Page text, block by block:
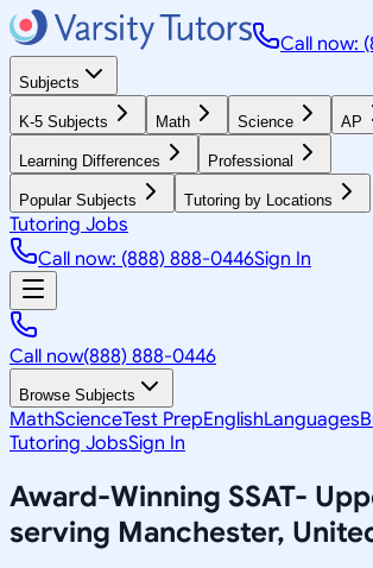
Call now:
Subjects
K-5 Subjects Math Science AP
Learning Differences Professional
Popular Subjects Tutoring by Locations
Tutoring Jobs
Call now: (888) 888-0446Sign In
Call now(888) 888-0446
Browse Subjects
MathScienceTest PrepEnglishLanguages
Tutoring JobsSign In
Award-Winning SSAT-
serving Manchester,